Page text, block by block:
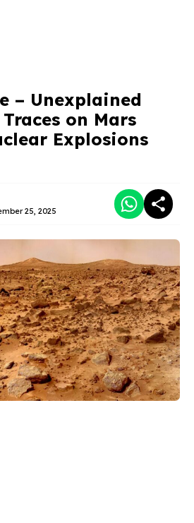
– Unexplained
on Mars
Explosions
25, 2025